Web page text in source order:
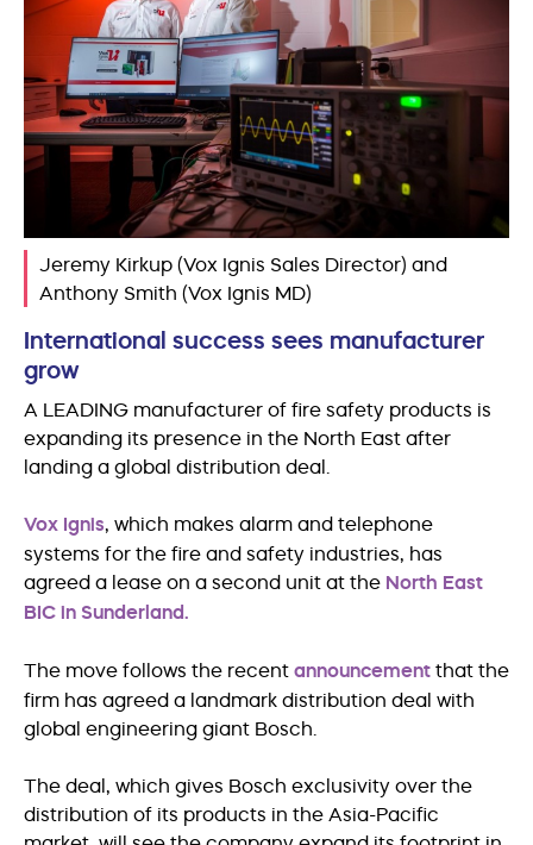
Jeremy Kirkup (Vox Ignis Sales Director) and
Anthony Smith (Vox Ignis MD)
International success sees manufacturer
grow
A LEADING manufacturer of fire safety products is
expanding its presence in the North East after
landing a global distribution deal.
Vox Ignis, which makes alarm and telephone
systems for the fire and safety industries, has
agreed a lease on a second unit at the North East
BIC in Sunderland.
The move follows the recent announcement that the
firm has agreed a landmark distribution deal with
global engineering giant Bosch.
The deal, which gives Bosch exclusivity over the
distribution of its products in the Asia-Pacific